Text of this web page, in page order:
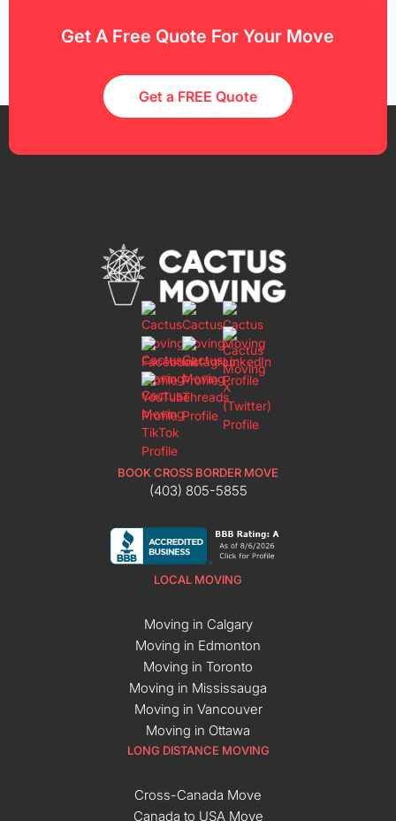
Get A Free Quote For Your Move
Get a FREE Quote
BOOK CROSS BORDER MOVE
(403) 805-5855
LOCAL MOVING
Moving in Calgary
Moving in Edmonton
Moving in Toronto
Moving in Mississauga
Moving in Vancouver
Moving in Ottawa
LONG DISTANCE MOVING
Cross-Canada Move
Canada to USA Move